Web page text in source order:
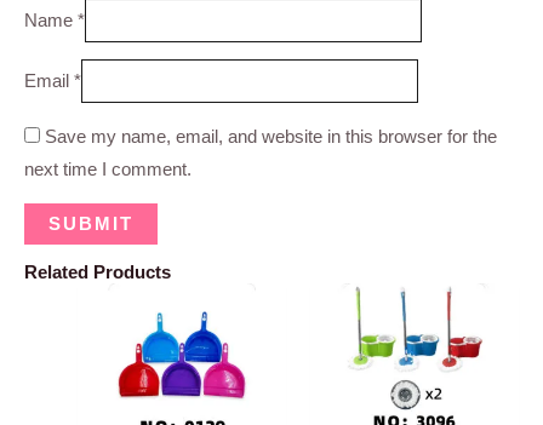
Name *
Email *
Save my name, email, and website in this browser for the
next time I comment.
Related Products